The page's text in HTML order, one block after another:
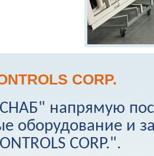
CORP.
напрямую
оборудование и
CORP.".